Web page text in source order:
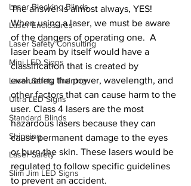
Laser Blocking Blinds
Laser Enclosures
Laser Safety Consulting
Mini LED Signs
Laser Safety Training
Ultra LED Signs
Standard Blinds
Shipping
Laser Safety
Slim Jim LED Signs
The answer is almost always, YES!
When using a laser, we must be aware
of the dangers of operating one.  A
laser beam by itself would have a
classification that is created by
evaluating the power, wavelength, and
other factors that can cause harm to the
user. Class 4 lasers are the most
hazardous lasers because they can
cause permanent damage to the eyes
or burn the skin. These lasers would be
regulated to follow specific guidelines
to prevent an accident.